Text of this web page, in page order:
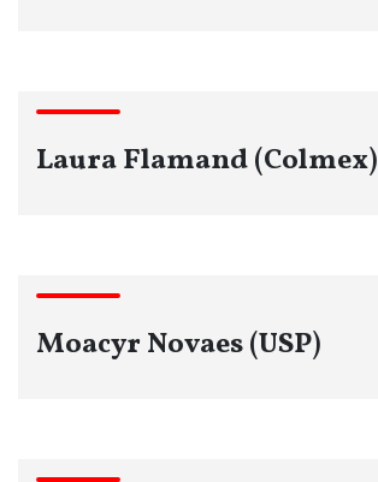
Laura Flamand (Colmex)
Moacyr Novaes (USP)